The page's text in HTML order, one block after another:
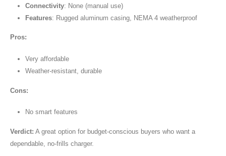
Connectivity: None (manual use)
Features: Rugged aluminum casing, NEMA 4 weatherproof
Pros:
Very affordable
Weather-resistant, durable
Cons:
No smart features
Verdict: A great option for budget-conscious buyers who want a
dependable, no-frills charger.